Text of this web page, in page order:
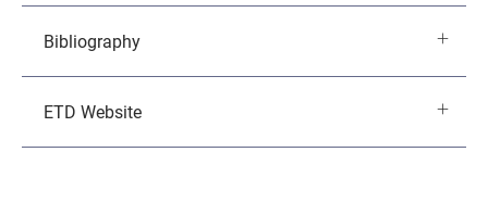
Bibliography
ETD Website